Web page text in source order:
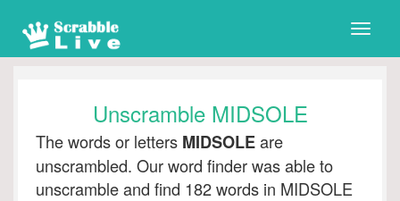
Toggle
Unscramble MIDSOLE
The words or letters MIDSOLEare
unscrambled. Our word finder was able to
unscramble and find 182 words in MIDSOLE